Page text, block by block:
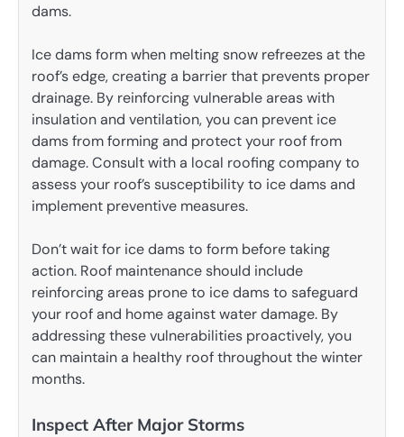
dams.
Ice dams form when melting snow refreezes at the
roof’s edge, creating a barrier that prevents proper
drainage. By reinforcing vulnerable areas with
insulation and ventilation, you can prevent ice
dams from forming and protect your roof from
damage. Consult with a local roofing company to
assess your roof’s susceptibility to ice dams and
implement preventive measures.
Don’t wait for ice dams to form before taking
action. Roof maintenance should include
reinforcing areas prone to ice dams to safeguard
your roof and home against water damage. By
addressing these vulnerabilities proactively, you
can maintain a healthy roof throughout the winter
months.
Inspect After Major Storms